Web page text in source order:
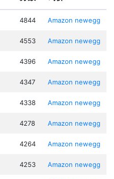
4844 Amazon newegg
4553 Amazon newegg
4396 Amazon newegg
4347 Amazon newegg
4338 Amazon newegg
4278 Amazon newegg
4264 Amazon newegg
4253 Amazon newegg